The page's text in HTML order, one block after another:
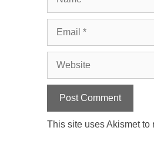
This site uses Akismet to